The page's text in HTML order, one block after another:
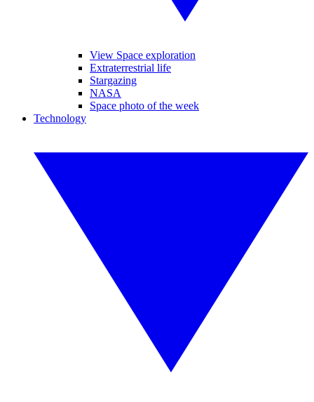
View Space exploration
Extraterrestrial life
Stargazing
NASA
Space photo of the week
Technology